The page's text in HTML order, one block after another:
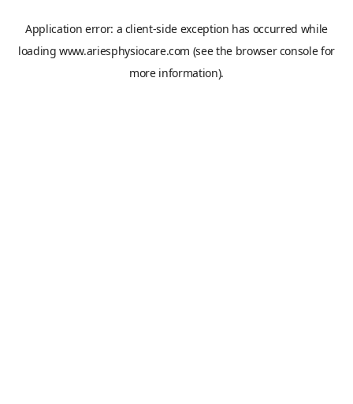
Application error: a client-side exception has occurred while
loadingwww.ariesphysiocare.com (see the browser consolefor
more information).